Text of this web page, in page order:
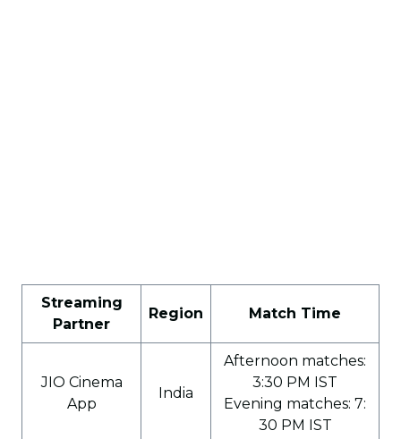
Streaming
Partner
Region Match Time
JIO Cinema
App
India
Afternoon matches:
3:30 PM IST
Evening matches: 7:
30 PM IST